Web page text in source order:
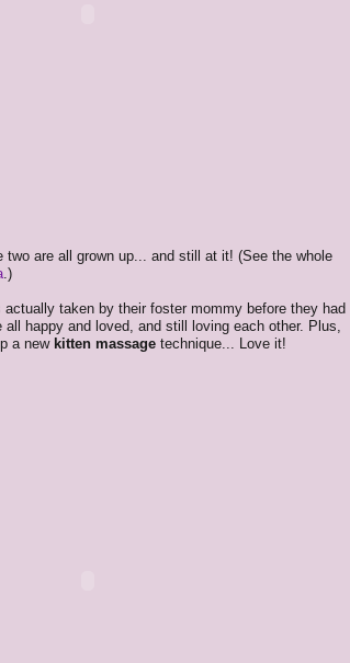
two are all grown up... and still at it! (See the whole
.)
taken by their foster mommy before they had
happy and loved, and still loving each other. Plus,
a new kitten massage technique... Love it!